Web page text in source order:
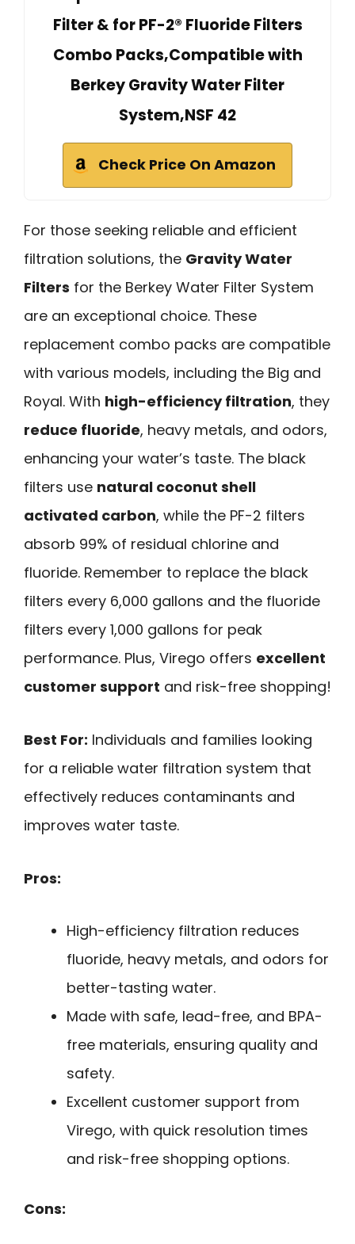
Filter & for PF-2® Fluoride Filters
Combo Packs,Compatible with
Berkey Gravity Water Filter
System,NSF 42
Check Price On Amazon
For those seeking reliable and efficient
filtration solutions, the Gravity Water
Filters for the Berkey Water Filter System
are an exceptional choice. These
replacement combo packs are compatible
with various models, including the Big and
Royal. With high-efficiency filtration, they
reduce fluoride, heavy metals, and odors,
enhancing your water’s taste. The black
filters use natural coconut shell
activated carbon, while the PF-2 filters
absorb 99% of residual chlorine and
fluoride. Remember to replace the black
filters every 6,000 gallons and the fluoride
filters every 1,000 gallons for peak
performance. Plus, Virego offers excellent
customer support and risk-free shopping!
Best For: Individuals and families looking
for a reliable water filtration system that
effectively reduces contaminants and
improves water taste.
Pros:
High-efficiency filtration reduces
fluoride, heavy metals, and odors for
better-tasting water.
Made with safe, lead-free, and BPA-
free materials, ensuring quality and
safety.
Excellent customer support from
Virego, with quick resolution times
and risk-free shopping options.
Cons: